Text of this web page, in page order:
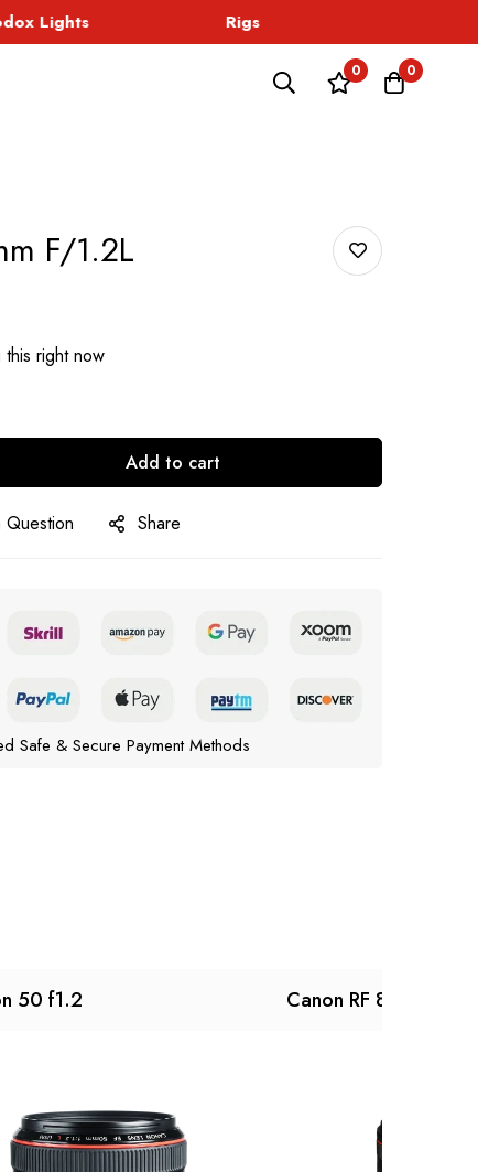
Lights Rigs
0 0
F/1.2L
right now
Add to cart
Question Share
Safe & Secure Payment Methods
50 f1.2 Canon RF 85mm f/